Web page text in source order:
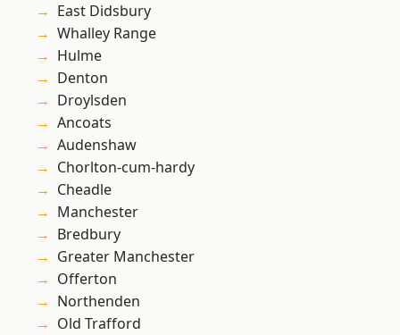
East Didsbury
Whalley Range
Hulme
Denton
Droylsden
Ancoats
Audenshaw
Chorlton-cum-hardy
Cheadle
Manchester
Bredbury
Greater Manchester
Offerton
Northenden
Old Trafford